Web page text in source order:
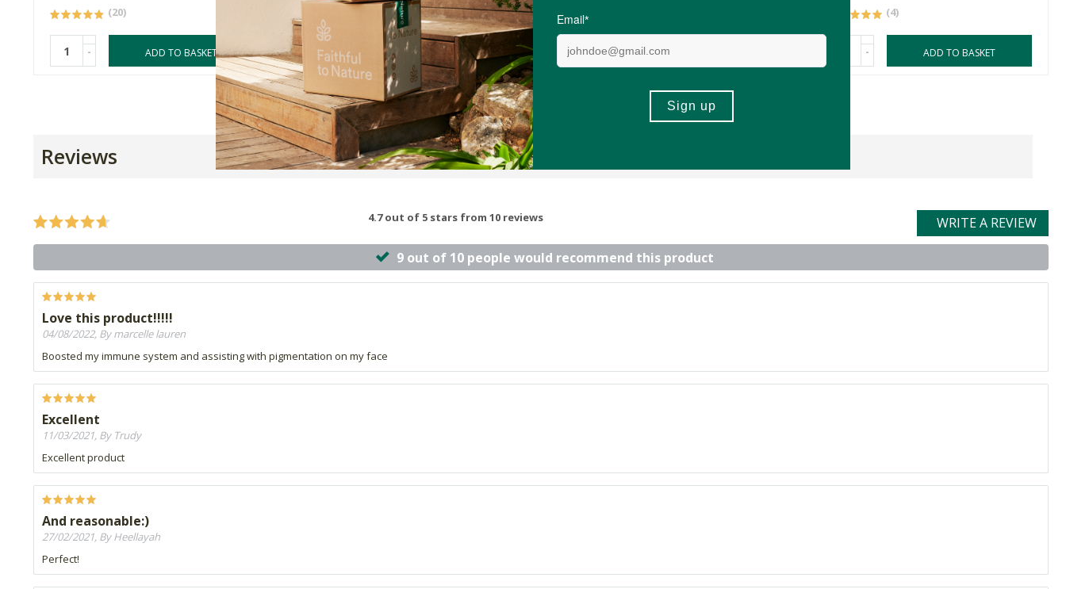
(20)
- ADD TO BASKET - ADD TO BASKET - ADD TO BASKET
(4)
- ADD TO BASKET
Reviews
4.7 out of 5 stars from 10 reviews
WRITE A REVIEW
9 out of 10 people would recommend this product
Love this product!!!!!
04/08/2022, By marcelle lauren
Boosted my immune system and assisting with pigmentation on my face
Excellent
11/03/2021, By Trudy
Excellent product
And reasonable:)
27/02/2021, By Heellayah
Perfect!